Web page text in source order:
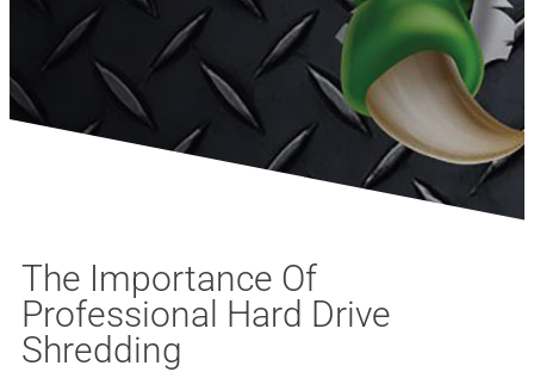
The Importance Of
Professional Hard Drive
Shredding